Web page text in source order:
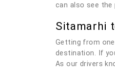
can also see the
Sitamarhi
Getting from
destination. If
As our drivers